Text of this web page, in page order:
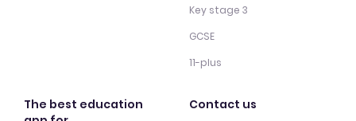
Key stage 3
GCSE
11-plus
The best education
Contact us